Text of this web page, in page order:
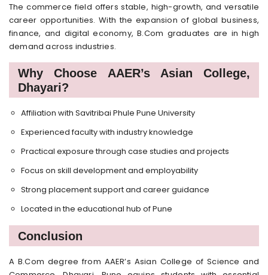
The commerce field offers stable, high-growth, and versatile
career opportunities. With the expansion of global business,
finance, and digital economy, B.Com graduates are in high
demand across industries.
Why Choose AAER’s Asian College,
Dhayari?
Affiliation with Savitribai Phule Pune University
Experienced faculty with industry knowledge
Practical exposure through case studies and projects
Focus on skill development and employability
Strong placement support and career guidance
Located in the educational hub of Pune
Conclusion
A B.Com degree from AAER’s Asian College of Science and